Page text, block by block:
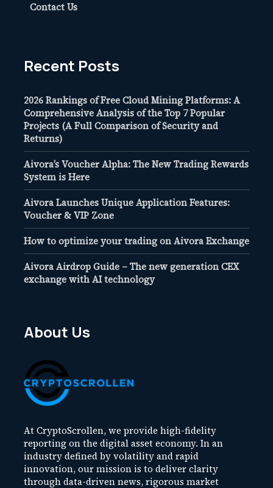
Contact Us
Recent Posts
2026 Rankings of Free Cloud Mining Platforms: A
Comprehensive Analysis of the Top 7 Popular
Projects (A Full Comparison of Security and
Returns)
Aivora’s Voucher Alpha: The New Trading Rewards
System is Here
Aivora Launches Unique Application Features:
Voucher & VIP Zone
How to optimize your trading on Aivora Exchange
Aivora Airdrop Guide – The new generation CEX
exchange with AI technology
About Us
At CryptoScrollen, we provide high-fidelity
reporting on the digital asset economy. In an
industry defined by volatility and rapid
innovation, our mission is to deliver clarity
through data-driven news, rigorous market